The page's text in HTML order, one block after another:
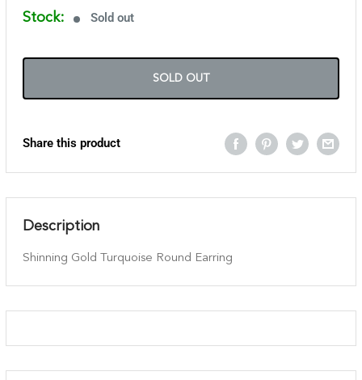
Stock: Sold out
SOLD OUT
Share this product
Description
Shinning Gold Turquoise Round Earring